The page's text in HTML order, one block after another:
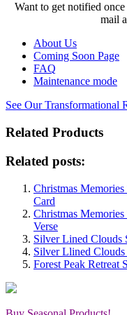
Want to get notified
mail
About Us
Coming Soon Page
FAQ
Maintenance mode
See Our Transformational
Related Products
Related posts:
Christmas
Card
Christmas
Verse
Silver Lined Clouds
Silver Llined
Forest Peak Retreat